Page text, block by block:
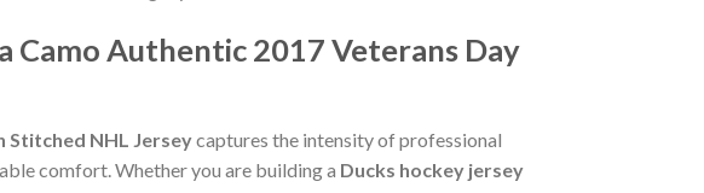
Camo Authentic 2017 Veterans Day
Stitched NHL Jerseycaptures the intensity of professional
comfort. Whether you are building a Ducks hockey jersey